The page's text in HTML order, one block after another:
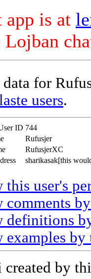
app is at
Lojban
data for
users.
ID 744
Rufusjer
RufusjerXC
sharikasak[this
this user's
comments
definitions
examples by
created by